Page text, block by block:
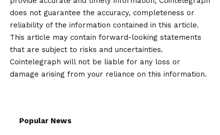
does not guarantee the accuracy, completeness or
reliability of the information contained in this article.
This article may contain forward-looking statements
that are subject to risks and uncertainties.
Cointelegraph will not be liable for any loss or
damage arising from your reliance on this information.
Popular News